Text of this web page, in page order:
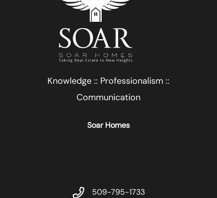
Knowledge :: Professionalism ::
Communication
Soar Homes
509-795-1733